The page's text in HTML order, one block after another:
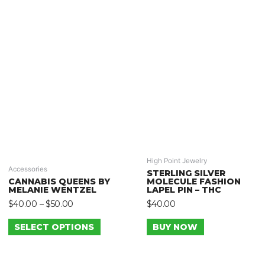
Accessories
CANNABIS QUEENS BY
MELANIE WENTZEL
$40.00 –$50.00
SELECT OPTIONS
High Point Jewelry
STERLING SILVER
MOLECULE FASHION
LAPEL PIN – THC
$40.00
BUY NOW